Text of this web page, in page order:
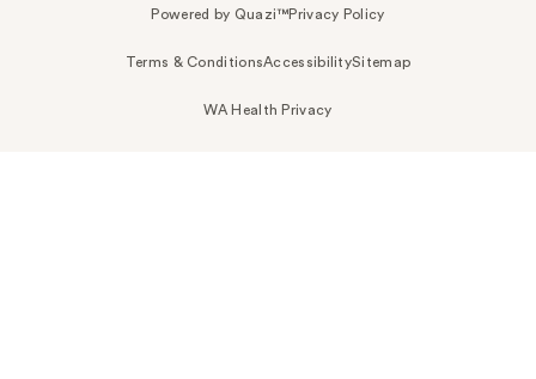
Powered by Quazi™Privacy Policy
Terms & ConditionsAccessibilitySitemap
WA Health Privacy